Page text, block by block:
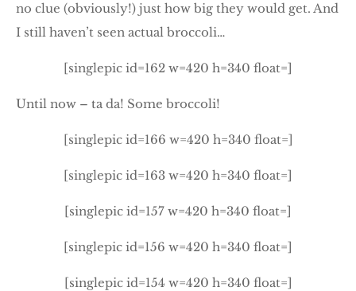
no clue (obviously!) just how big they would get. And
I still haven’t seen actual broccoli…
[singlepic id=162 w=420 h=340 float=]
Until now – ta da! Some broccoli!
[singlepic id=166 w=420 h=340 float=]
[singlepic id=163 w=420 h=340 float=]
[singlepic id=157 w=420 h=340 float=]
[singlepic id=156 w=420 h=340 float=]
[singlepic id=154 w=420 h=340 float=]